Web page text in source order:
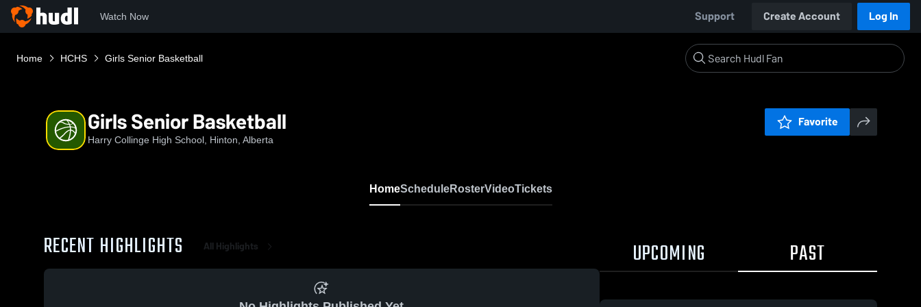
Watch Now Support Create Account Log In
Home HCHS Girls Senior Basketball
Girls Senior Basketball
Harry Collinge High School, Hinton, Alberta
Favorite
HomeScheduleRosterVideoTickets
RECENT HIGHLIGHTS All Highlights UPCOMING PAST